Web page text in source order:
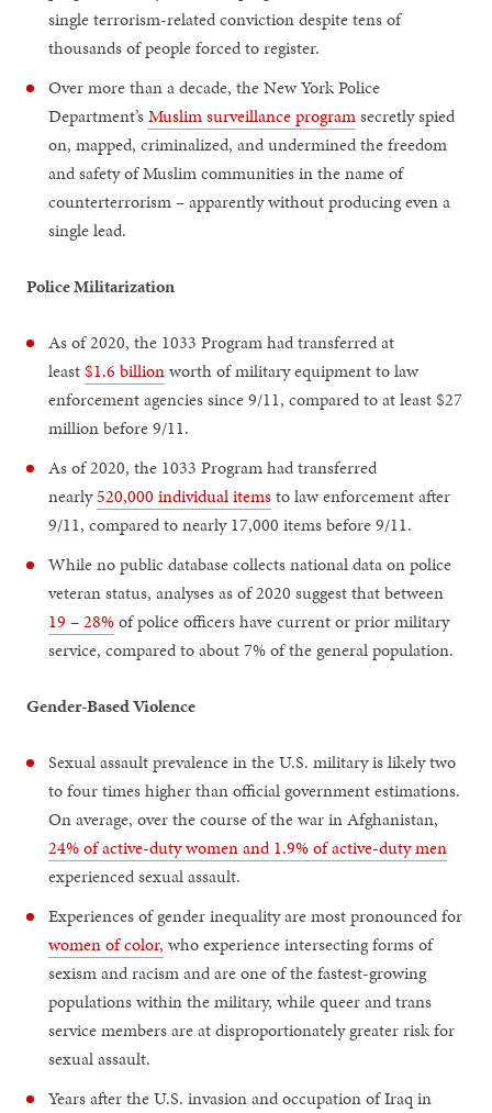
single terrorism-related conviction despite tens of
thousands of people forced to register.
Over more than a decade, the New York Police
Department’sMuslim surveillance programsecretly spied
on, mapped, criminalized, and undermined the freedom
and safety of Muslim communities in the name of
counterterrorism – apparently without producing even a
single lead.
Police Militarization
As of 2020, the 1033 Program had transferred at
least$1.6 billionworth of military equipment to law
enforcement agencies since 9/11, compared to at least $27
million before 9/11.
As of 2020, the 1033 Program had transferred
nearly520,000 individual itemsto law enforcement after
9/11, compared to nearly 17,000 items before 9/11.
While no public database collects national data on police
veteran status, analyses as of 2020 suggest that between
19 – 28%of police officers have current or prior military
service, compared to about 7% of the general population.
Gender-Based Violence
Sexual assault prevalence in the U.S. military is likely two
to four times higher than official government estimations.
On average, over the course of the war in Afghanistan,
24% of active-duty women and 1.9% of active-duty men
experienced sexual assault.
Experiences of gender inequality are most pronounced for
women of color, who experience intersecting forms of
sexism and racism and are one of the fastest-growing
populations within the military, while queer and trans
service members are at disproportionately greater risk for
sexual assault.
Years after the U.S. invasion and occupation of Iraq in